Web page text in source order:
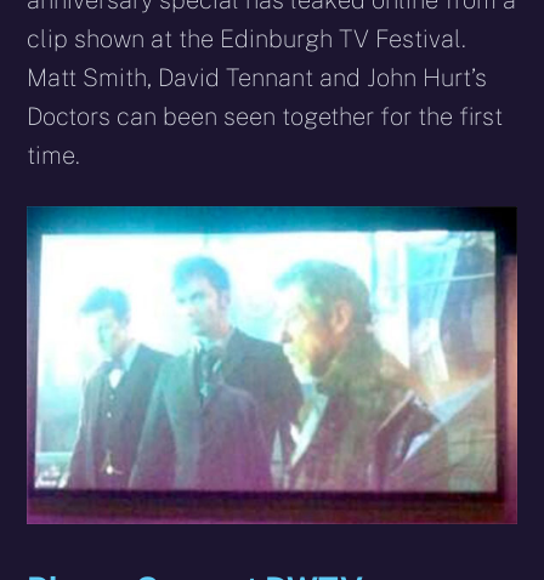
clip shown at the Edinburgh TV Festival.
Matt Smith, David Tennant and John Hurt’s
Doctors can been seen together for the first
time.